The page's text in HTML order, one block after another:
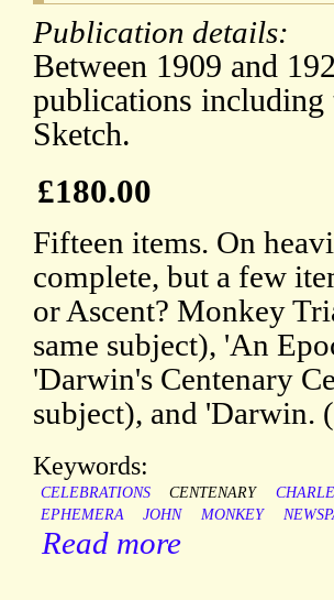
Publication details:
Between 1909 and
publications
Sketch.
£180.00
Fifteen items. On
complete, but a few
or Ascent? Monkey
same subject), 'An
'Darwin's Centenary
subject), and
Keywords:
CELEBRATIONS CENTENARY
EPHEMERA
JOHN MONKEY
Read more